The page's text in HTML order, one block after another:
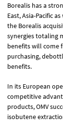
Borealis has a
East, Asia-Pacific
the Borealis
synergies totaling
benefits will come
purchasing,
benefits.
In its European
competitive
products, OMV
isobutene